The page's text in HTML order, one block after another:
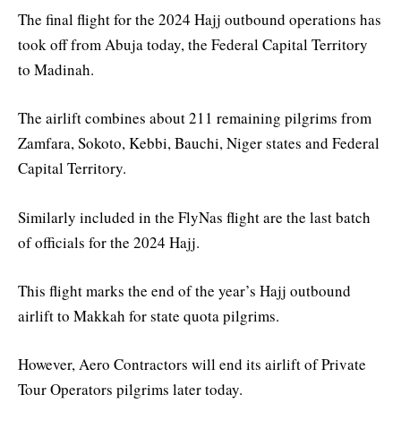
The final flight for the 2024 Hajj outbound operations has
took off from Abuja today, the Federal Capital Territory
to Madinah.
The airlift combines about 211 remaining pilgrims from
Zamfara, Sokoto, Kebbi, Bauchi, Niger states and Federal
Capital Territory.
Similarly included in the FlyNas flight are the last batch
of officials for the 2024 Hajj.
This flight marks the end of the year’s Hajj outbound
airlift to Makkah for state quota pilgrims.
However, Aero Contractors will end its airlift of Private
Tour Operators pilgrims later today.